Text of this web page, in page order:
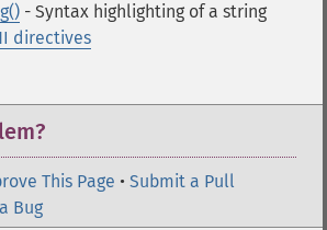
- Syntax highlighting of a string
directives
This Page • Submit a Pull
Bug